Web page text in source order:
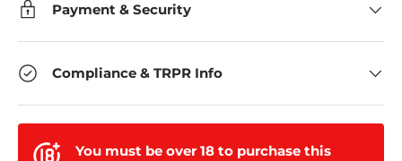
Payment & Security
Compliance & TRPR Info
You must be over 18 to purchase this